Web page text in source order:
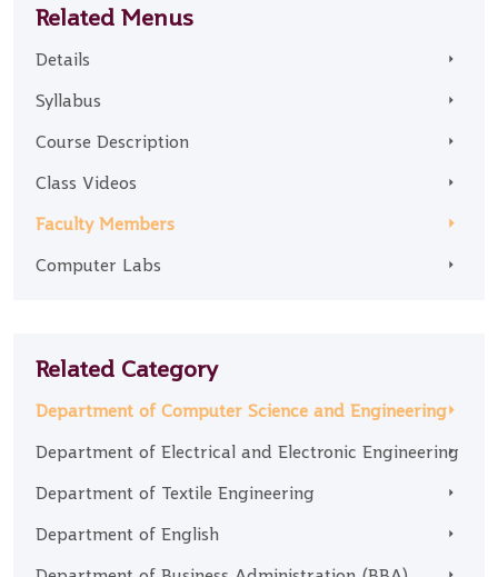
Related Menus
Details
Syllabus
Course Description
Class Videos
Faculty Members
Computer Labs
Related Category
Department of Computer Science and Engineering
Department of Electrical and Electronic Engineering
Department of Textile Engineering
Department of English